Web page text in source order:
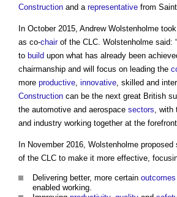
Construction and a representative from
In October 2015, Andrew Wolstenholme
as co-chairof the CLC. Wolstenholme said:
to build upon what has already been
chairmanship and will focus on leading the
more productive, innovative, skilled and
Construction can be the next great British
the automotive and aerospace sectors, with
and industry working together at the
In November 2016, Wolstenholme
of the CLC to make it more effective,
Delivering better, more certain outcomes
enabled working.